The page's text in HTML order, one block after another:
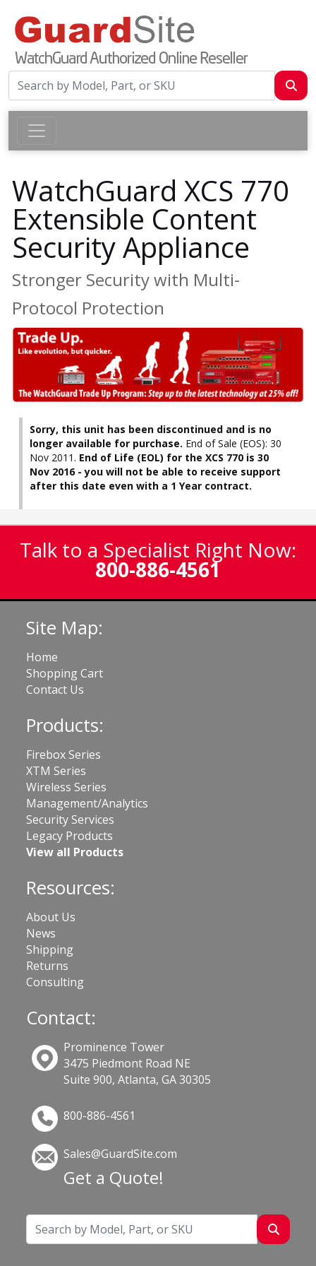
WatchGuard XCS 770
Extensible Content
Security Appliance
Stronger Security with Multi-
Protocol Protection
Sorry, this unit has been discontinued and is no
longer available for purchase. End of Sale (EOS): 30
Nov 2011. End of Life (EOL) for the XCS 770 is 30
Nov 2016 - you will not be able to receive support
after this date even with a 1 Year contract.
Talk to a Specialist Right Now:
800-886-4561
Site Map:
Home
Shopping Cart
Contact Us
Products:
Firebox Series
XTM Series
Wireless Series
Management/Analytics
Security Services
Legacy Products
View all Products
Resources:
About Us
News
Shipping
Returns
Consulting
Contact:
Prominence Tower
3475 Piedmont Road NE
Suite 900, Atlanta, GA 30305
800-886-4561
Sales@GuardSite.com
Get a Quote!